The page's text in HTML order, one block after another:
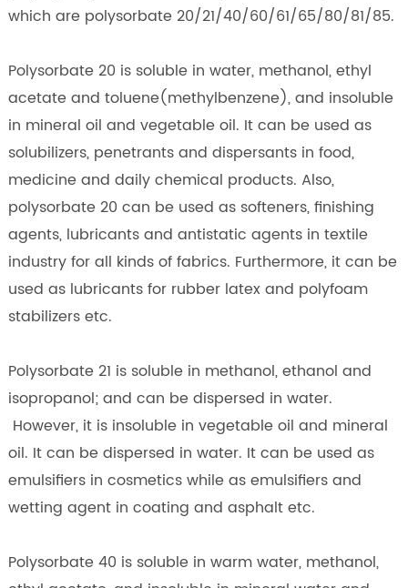
which are polysorbate 20/21/40/60/61/65/80/81/85.
Polysorbate 20 is soluble in water, methanol, ethyl
acetate and toluene(methylbenzene), and insoluble
in mineral oil and vegetable oil. It can be used as
solubilizers, penetrants and dispersants in food,
medicine and daily chemical products. Also,
polysorbate 20 can be used as softeners, finishing
agents, lubricants and antistatic agents in textile
industry for all kinds of fabrics. Furthermore, it can be
used as lubricants for rubber latex and polyfoam
stabilizers etc.
Polysorbate 21 is soluble in methanol, ethanol and
isopropanol; and can be dispersed in water.
However, it is insoluble in vegetable oil and mineral
oil. It can be dispersed in water. It can be used as
emulsifiers in cosmetics while as emulsifiers and
wetting agent in coating and asphalt etc.
Polysorbate 40 is soluble in warm water, methanol,